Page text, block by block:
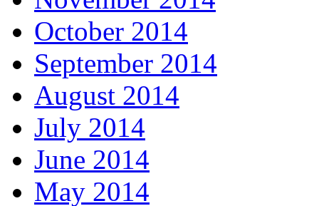
October 2014
September 2014
August 2014
July 2014
June 2014
May 2014